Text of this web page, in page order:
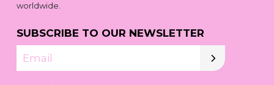
worldwide.
SUBSCRIBE TO OUR NEWSLETTER
Email